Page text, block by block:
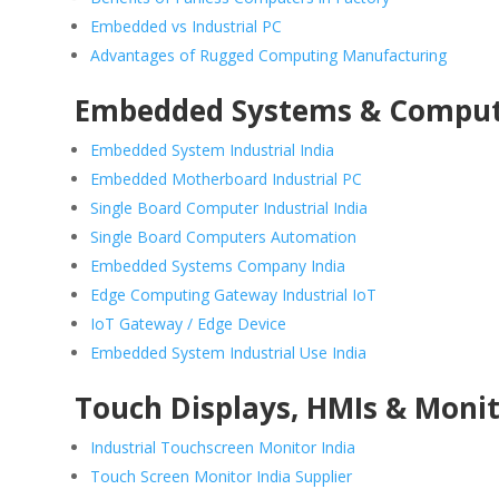
Embedded vs Industrial PC
Advantages of Rugged Computing Manufacturing
Embedded Systems &
Embedded System Industrial India
Embedded Motherboard Industrial PC
Single Board Computer Industrial India
Single Board Computers Automation
Embedded Systems Company India
Edge Computing Gateway Industrial IoT
IoT Gateway / Edge Device
Embedded System Industrial Use India
Touch Displays, HMIs &
Industrial Touchscreen Monitor India
Touch Screen Monitor India Supplier